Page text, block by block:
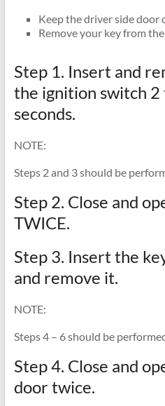
Keep the driver side door
Remove your key from
Step 1. Insert and
the ignition switch
seconds.
NOTE:
Steps 2 and 3 should be
Step 2. Close and
TWICE.
Step 3. Insert the
and remove it.
NOTE:
Steps 4 – 6 should be
Step 4. Close and
door twice.